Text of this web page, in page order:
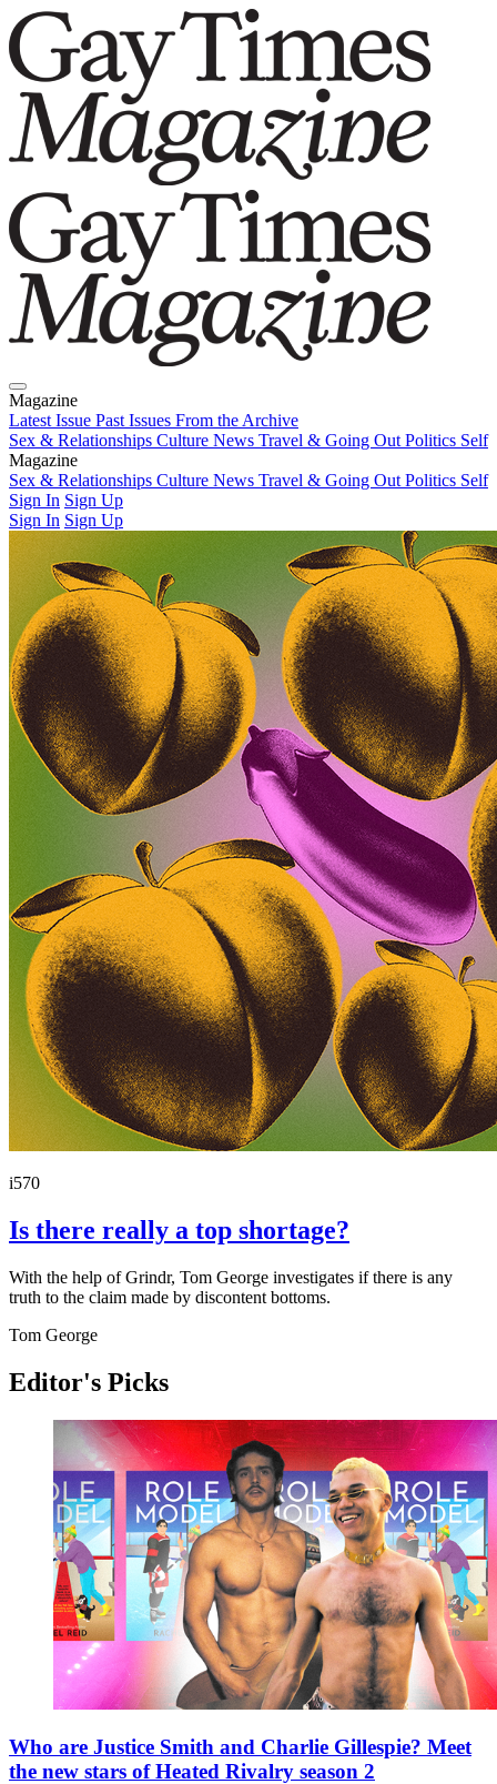
Magazine
Latest Issue Past Issues From the Archive
Sex & Relationships Culture News Travel & Going Out Politics Self
Magazine
Latest IssuePast IssuesFrom the Archive
Sex & Relationships Culture News Travel & Going Out Politics Self
Sign In Sign Up
Sign In Sign Up
i570
Is there really a top shortage?
With the help of Grindr, Tom George investigates if there is any
truth to the claim made by discontent bottoms.
Tom George
Editor's Picks
Who are Justice Smith and Charlie Gillespie? Meet
the new stars of Heated Rivalry season 2